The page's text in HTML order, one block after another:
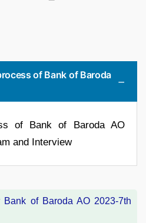
of Bank of Baroda
of Bank of Baroda AO
and Interview